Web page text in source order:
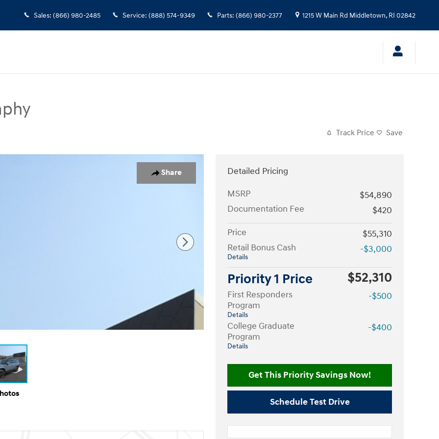
Sales: (866) 980-2485 Service: (888) 574-9349 Parts: (866) 980-2377 1215 W Main Rd Middletown, RI 02842
Track Price Save
Share
Detailed Pricing
MSRP
$54,890
Documentation Fee
$420
Price
$55,310
Retail Bonus Cash
Details
-$3,000
Priority 1 Price $52,310
First Responders
Program
Details
-$500
College Graduate
Program
Details
-$400
Get This Priority Savings Now!
Schedule Test Drive